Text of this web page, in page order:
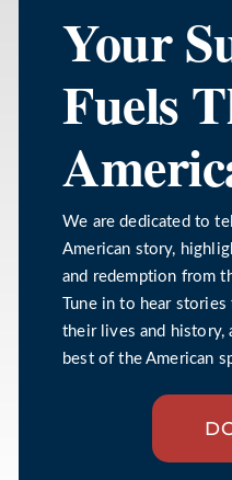
Your
Fuels
We are dedicated to
American story,
and redemption from
Tune in to hear
their lives and history,
best of the American